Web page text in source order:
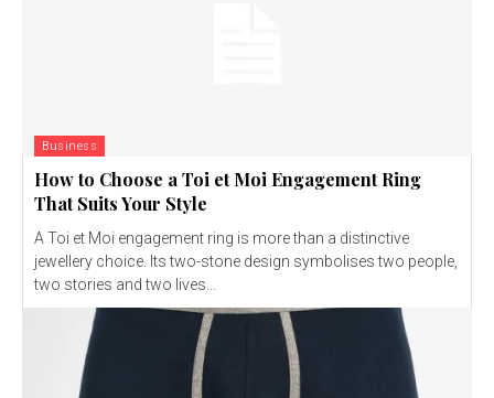
Business
How to Choose a Toi et Moi Engagement Ring
That Suits Your Style
A Toi et Moi engagement ring is more than a distinctive
jewellery choice. Its two-stone design symbolises two people,
two stories and two lives...